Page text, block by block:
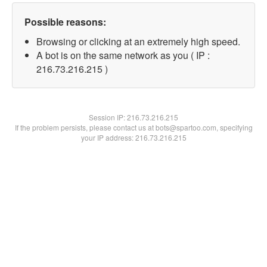
Possible reasons:
Browsing or clicking at an extremely high speed.
A bot is on the same network as you ( IP :
216.73.216.215 )
Session IP:216.73.216.215
If the problem persists, please contact us at bots@spartoo.com, specifying
your IP address: 216.73.216.215